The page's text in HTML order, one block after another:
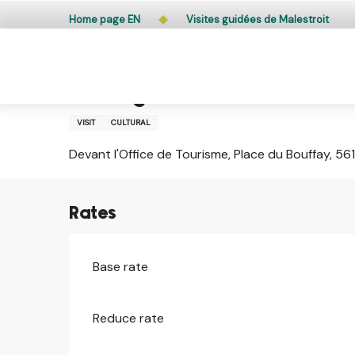
au
Public access to woods, forested areas, and
Home page EN Visites guidées de Malestroit
Tuesday 11 august from 11:00 to 12:15 / Tuesday
VISIT CULTURAL
Devant l'Office de Tourisme, Place du Bouffay,
Rates
Base rate
Reduce rate